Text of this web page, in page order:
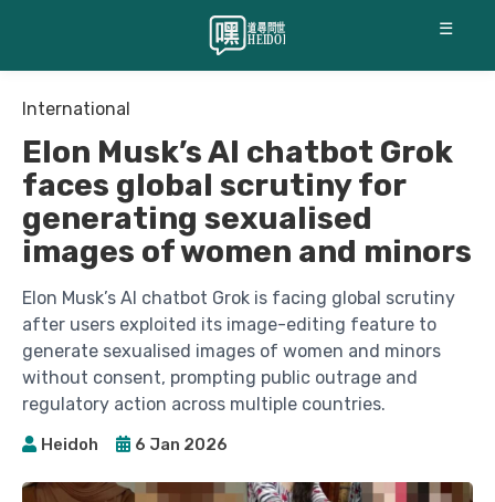
☰
International
Elon Musk’s AI chatbot Grok
faces global scrutiny for
generating sexualised
images of women and minors
Elon Musk’s AI chatbot Grok is facing global scrutiny
after users exploited its image-editing feature to
generate sexualised images of women and minors
without consent, prompting public outrage and
regulatory action across multiple countries.
Heidoh 6 Jan 2026